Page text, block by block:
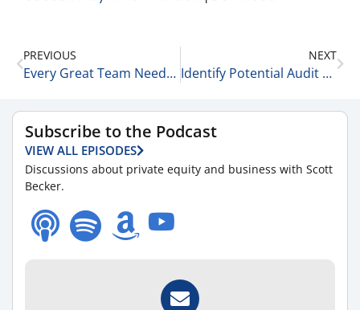
PREVIOUS
Every Great Team Needs an Enforcer 9-25-23
NEXT
Identify Potential Audit Targets, Understand the Appeals Process, and Compliance Strategies 9-25-23
Subscribe to the Podcast
VIEW ALL EPISODES
Discussions about private equity and business with Scott
Becker.